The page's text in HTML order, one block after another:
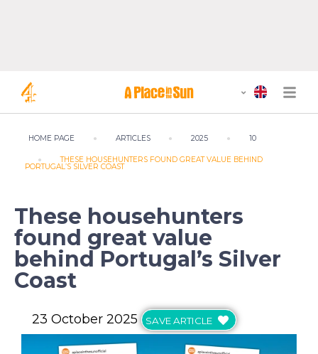
HOME PAGE ARTICLES 2025 10
THESE HOUSEHUNTERS FOUND GREAT VALUE BEHIND
PORTUGAL’S SILVER COAST
These househunters
found great value
behind Portugal’s Silver
Coast
23 October 2025 SAVE ARTICLE